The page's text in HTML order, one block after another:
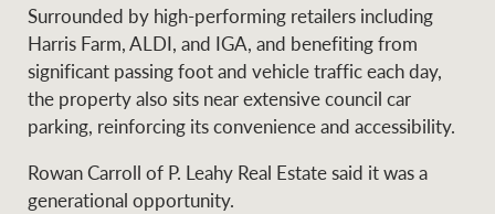
Surrounded by high-performing retailers including
Harris Farm, ALDI, and IGA, and benefiting from
significant passing foot and vehicle traffic each day,
the property also sits near extensive council car
parking, reinforcing its convenience and accessibility.
Rowan Carroll of P. Leahy Real Estate said it was a
generational opportunity.